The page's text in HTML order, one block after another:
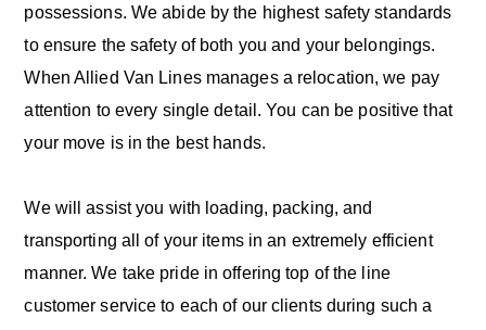
possessions. We abide by the highest safety standards
to ensure the safety of both you and your belongings.
When Allied Van Lines manages a relocation, we pay
attention to every single detail. You can be positive that
your move is in the best hands.
We will assist you with loading, packing, and
transporting all of your items in an extremely efficient
manner. We take pride in offering top of the line
customer service to each of our clients during such a